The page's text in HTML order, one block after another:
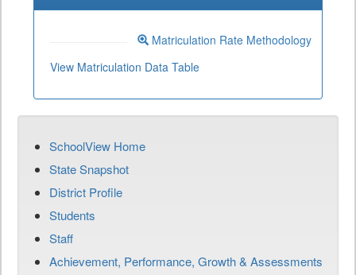
Matriculation Rate Methodology
View Matriculation Data Table
SchoolView Home
State Snapshot
District Profile
Students
Staff
Achievement, Performance, Growth & Assessments